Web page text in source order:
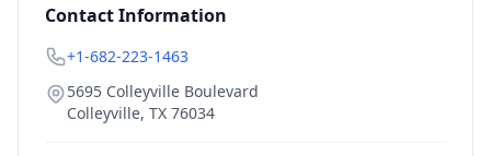
Contact Information
+1-682-223-1463
5695 Colleyville Boulevard
Colleyville, TX 76034